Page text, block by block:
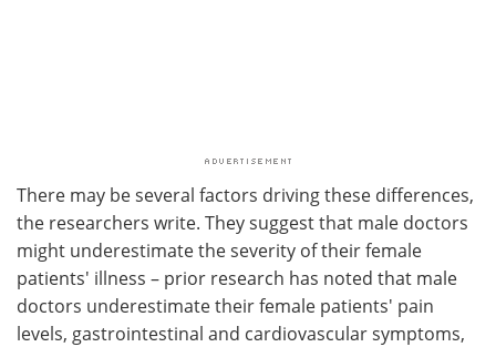
There may be several factors driving these differences,
the researchers write. They suggest that male doctors
might underestimate the severity of their female
patients' illness – prior research has noted that male
doctors underestimate their female patients' pain
levels, gastrointestinal and cardiovascular symptoms,